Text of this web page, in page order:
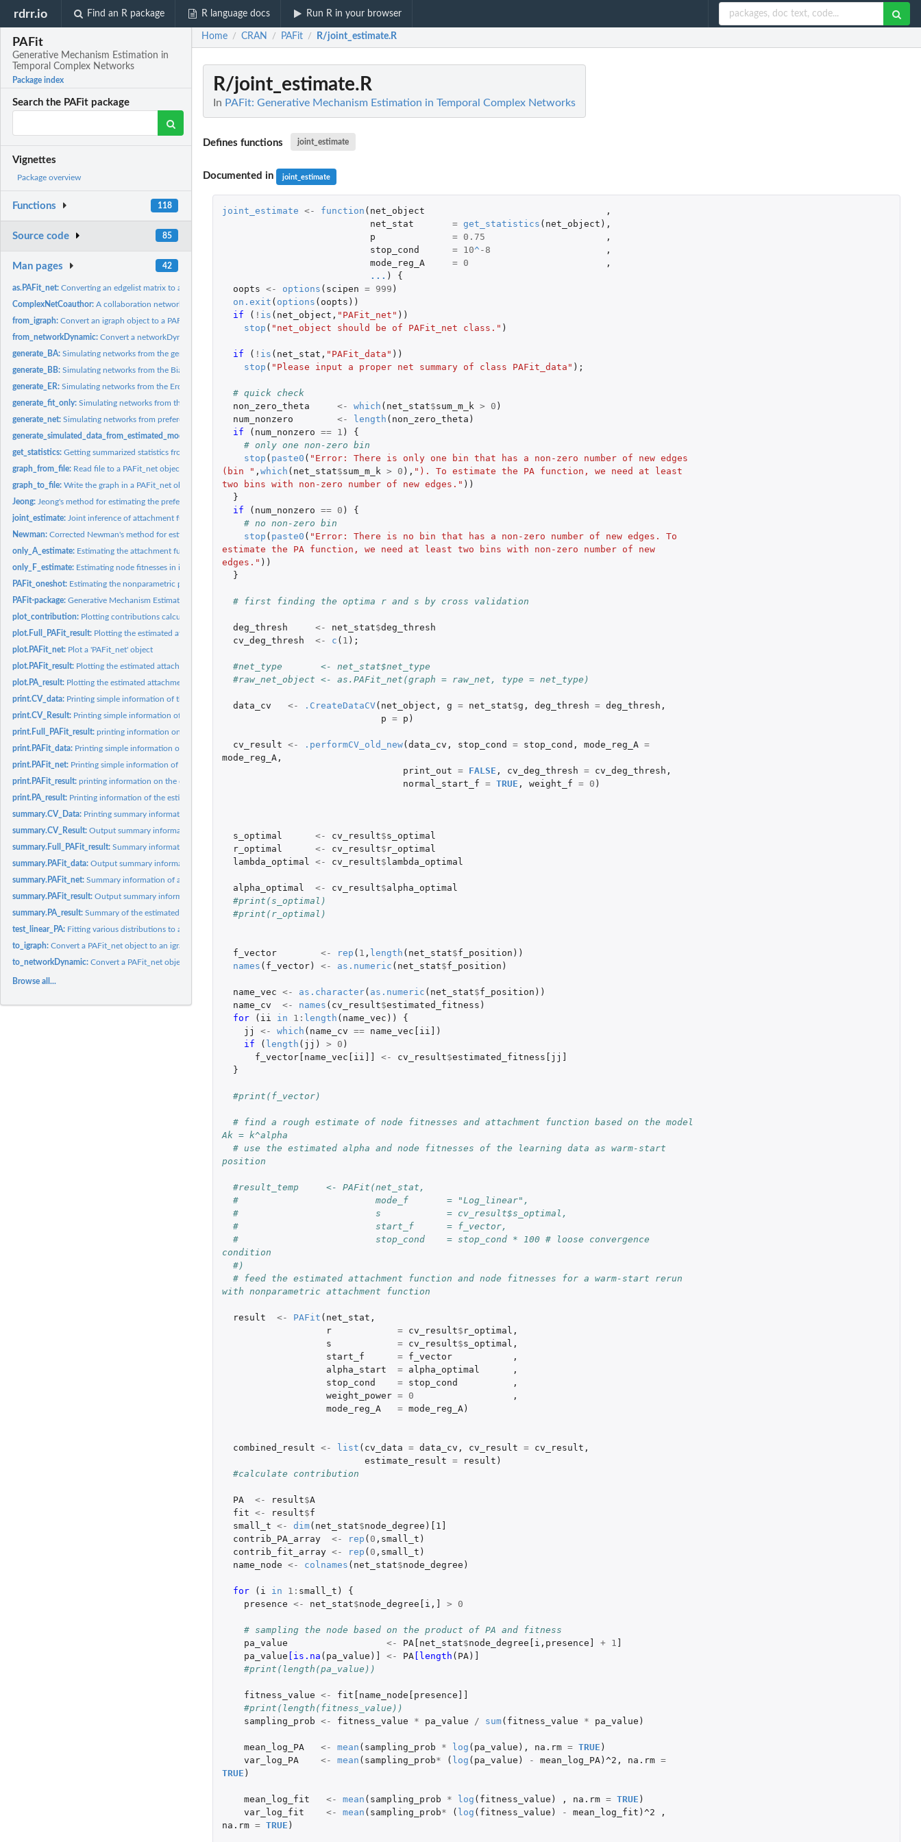
rdrr.io Find an R package R language docs Run R in your browser
PAFit
Generative Mechanism Estimation in
Temporal Complex Networks
Package index
Search the PAFit package
Vignettes
Package overview
Functions 118
Source code 85
Man pages 42
as.PAFit_net:Converting an edgelist matrix to a PAFit_net object
ComplexNetCoauthor:A collaboration network between authors of papers in the...
from_igraph:Convert an igraph object to a PAFit_net object
from_networkDynamic:Convert a networkDynamic object to a PAFit_net object
generate_BA:Simulating networks from the generalized Barabasi-Albert...
generate_BB:Simulating networks from the Bianconi-Barabasi model
generate_ER:Simulating networks from the Erdos-Renyi model
generate_fit_only:Simulating networks from the Caldarelli model
generate_net:Simulating networks from preferential attachment and fitness...
generate_simulated_data_from_estimated_model:
Generating simulated data from a fitted model
get_statistics:Getting summarized statistics from input data
graph_from_file: Read file to a PAFit_net object
graph_to_file:Write the graph in a PAFit_net object to file
Jeong: Jeong's method for estimating the preferential attachment...
joint_estimate: Joint inference of attachment function and node fitnesses
Newman:Corrected Newman's method for estimating the preferential...
only_A_estimate: Estimating the attachment function in isolation by PAFit...
only_F_estimate: Estimating node fitnesses in isolation
PAFit_oneshot: Estimating the nonparametric preferential attachment function...
PAFit-package:Generative Mechanism Estimation in Temporal Complex Networks
plot_contribution: Plotting contributions calculated from the observed data and...
plot.Full_PAFit_result: Plotting the estimated attachment function and node fitness
plot.PAFit_net: Plot a 'PAFit_net' object
plot.PAFit_result: Plotting the estimated attachment function and node fitness...
plot.PA_result: Plotting the estimated attachment function
print.CV_data: Printing simple information of the cross-validation data
print.CV_Result: Printing simple information of the cross-validation result
print.Full_PAFit_result:printing information on the estimation result
print.PAFit_data: Printing simple information on the statistics of the network...
print.PAFit_net: Printing simple information of a 'PAFit_net' object
print.PAFit_result:printing information on the estimation result stored in a...
print.PA_result: Printing information of the estimated attachment function
summary.CV_Data: Printing summary information of the cross-validation data
summary.CV_Result:Output summary information of the cross-validation result
summary.Full_PAFit_result:Summary information on the estimation result
summary.PAFit_data:Output summary information on the statistics of the network...
summary.PAFit_net:Summary information of a 'PAFit_net' object
summary.PAFit_result:Output summary information on the estimation result stored in...
summary.PA_result:Summary of the estimated attachment function
test_linear_PA: Fitting various distributions to a degree vector
to_igraph:Convert a PAFit_net object to an igraph object
to_networkDynamic:Convert a PAFit_net object to a networkDynamic object
Browse all...
Home / CRAN / PAFit / R/joint_estimate.R
R/joint_estimate.R
In PAFit: Generative Mechanism Estimation in Temporal Complex Networks
Defines functions joint_estimate
Documented in joint_estimate
joint_estimate <- function ( net_object
,
net_stat
= get_statistics ( net_object ),
p
= 0.75
,
stop_cond
= 10^ -8
,
mode_reg_A
= 0
,
... )
{
oopts <- options ( scipen = 999 )
on.exit ( options ( oopts ))
if
( ! is ( net_object , "PAFit_net" ))
stop ( "net_object should be of PAFit_net class." )
if ( ! is ( net_stat , "PAFit_data" ))
stop ( "Please input a proper net summary of class PAFit_data" );
# quick check
non_zero_theta
<- which ( net_stat$sum_m_k > 0 )
num_nonzero
<- length ( non_zero_theta )
if
( num_nonzero == 1 )
{
# only one non-zero bin
stop ( paste0 ( "Error: There is only one bin that has a non-zero number of new edges
(bin " , which ( net_stat$sum_m_k > 0 ), "). To estimate the PA function, we need at least
two bins with non-zero number of new edges." ))
}
if
( num_nonzero == 0 )
{
# no non-zero bin
stop ( paste0 ( "Error: There is no bin that has a non-zero number of new edges. To
estimate the PA function, we need at least two bins with non-zero number of new
edges." ))
}
# first finding the optima r and s by cross validation
deg_thresh <- net_stat$deg_thresh
cv_deg_thresh
<- c ( 1 );
#net_type       <- net_stat$net_type
#raw_net_object <- as.PAFit_net(graph = raw_net, type = net_type)
data_cv <- .CreateDataCV( net_object , g = net_stat$g , deg_thresh = deg_thresh ,
p = p )
cv_result <- .performCV_old_new(data_cv , stop_cond = stop_cond , mode_reg_A =
mode_reg_A,
print_out = FALSE , cv_deg_thresh = cv_deg_thresh ,
normal_start_f = TRUE , weight_f = 0 )
s_optimal <- cv_result$s_optimal
r_optimal
<- cv_result$ r_optimal
lambda_optimal
<- cv_result$lambda_optimal
alpha_optimal <- cv_result$alpha_optimal
#print(s_optimal)
#print(r_optimal)
f_vector <- rep ( 1 , length ( net_stat$f_position ))
names ( f_vector) <- as.numeric ( net_stat$f_position )
name_vec <- as.character( as.numeric ( net_stat$f_position ))
name_cv
<- names ( cv_result$estimated_fitness )
for
( ii in 1 : length ( name_vec ))
{
jj
<- which ( name_cv == name_vec[ii] )
if
( length ( jj ) > 0 )
f_vector[name_vec[ii]]
<- cv_result$estimated_fitness[jj]
}
#print(f_vector)
# find a rough estimate of node fitnesses and attachment function based on the model
Ak = k^alpha
# use the estimated alpha and node fitnesses of the learning data as warm-start
position
#result_temp     <- PAFit(net_stat,
#                         mode_f       = "Log_linear",
#                         s            = cv_result$s_optimal,
#                         start_f      = f_vector,
#                         stop_cond    = stop_cond * 100 # loose convergence
condition
#)
# feed the estimated attachment function and node fitnesses for a warm-start rerun
with nonparametric attachment function
result <- PAFit ( net_stat ,
r
= cv_result$ r_optimal ,
s
= cv_result$s_optimal ,
start_f
= f_vector
,
alpha_start
= alpha_optimal
,
stop_cond
= stop_cond
,
weight_power = 0
,
mode_reg_A
= mode_reg_A)
combined_result <- list ( cv_data = data_cv , cv_result = cv_result ,
estimate_result = result )
#calculate contribution
PA <- result$A
fit <- result$f
small_t <- dim( net_stat$node_degree ) [1]
contrib_PA_array
<- rep ( 0 , small_t )
contrib_fit_array <- rep ( 0 , small_t )
name_node <- colnames ( net_stat$node_degree )
for ( i in 1 : small_t )
{
presence <- net_stat$node_degree[i , ] > 0
# sampling the node based on the product of PA and fitness
pa_value
<- PA[net_stat$node_degree[i , presence] + 1 ]
pa_value [is.na ( pa_value ) ] <- PA[length ( PA) ]
#print(length(pa_value))
fitness_value <-
fit[name_node[presence]]
#print(length(fitness_value))
sampling_prob <- fitness_value * pa_value / sum( fitness_value * pa_value )
mean_log_PA <- mean ( sampling_prob * log ( pa_value ), na.rm = TRUE )
var_log_PA
<- mean ( sampling_prob* ( log ( pa_value ) - mean_log_PA) ^2 , na.rm =
TRUE )
mean_log_fit <- mean ( sampling_prob * log ( fitness_value ) , na.rm = TRUE )
var_log_fit
<- mean ( sampling_prob* ( log ( fitness_value ) - mean_log_fit ) ^2
,
na.rm = TRUE )